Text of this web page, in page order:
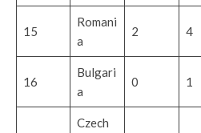
15
Romani
a
2 4
16
Bulgari
a
0 1
Czech